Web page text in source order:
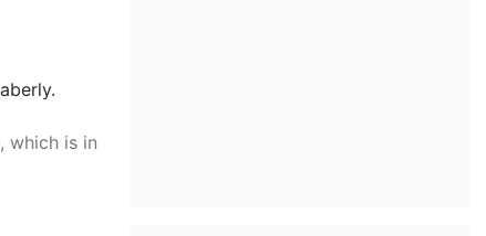
which is in